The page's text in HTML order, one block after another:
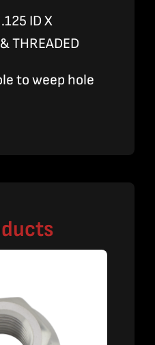
ID X
THREADED
to weep hole